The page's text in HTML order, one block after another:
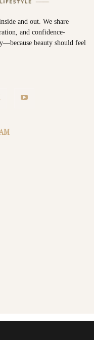
and out. We share
and confidence-
beauty should feel